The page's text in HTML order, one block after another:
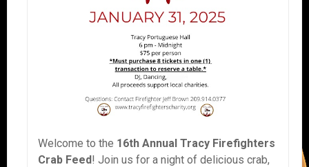
Welcome to the 16th Annual Tracy Firefighters
Crab Feed! Join us for a night of delicious crab,